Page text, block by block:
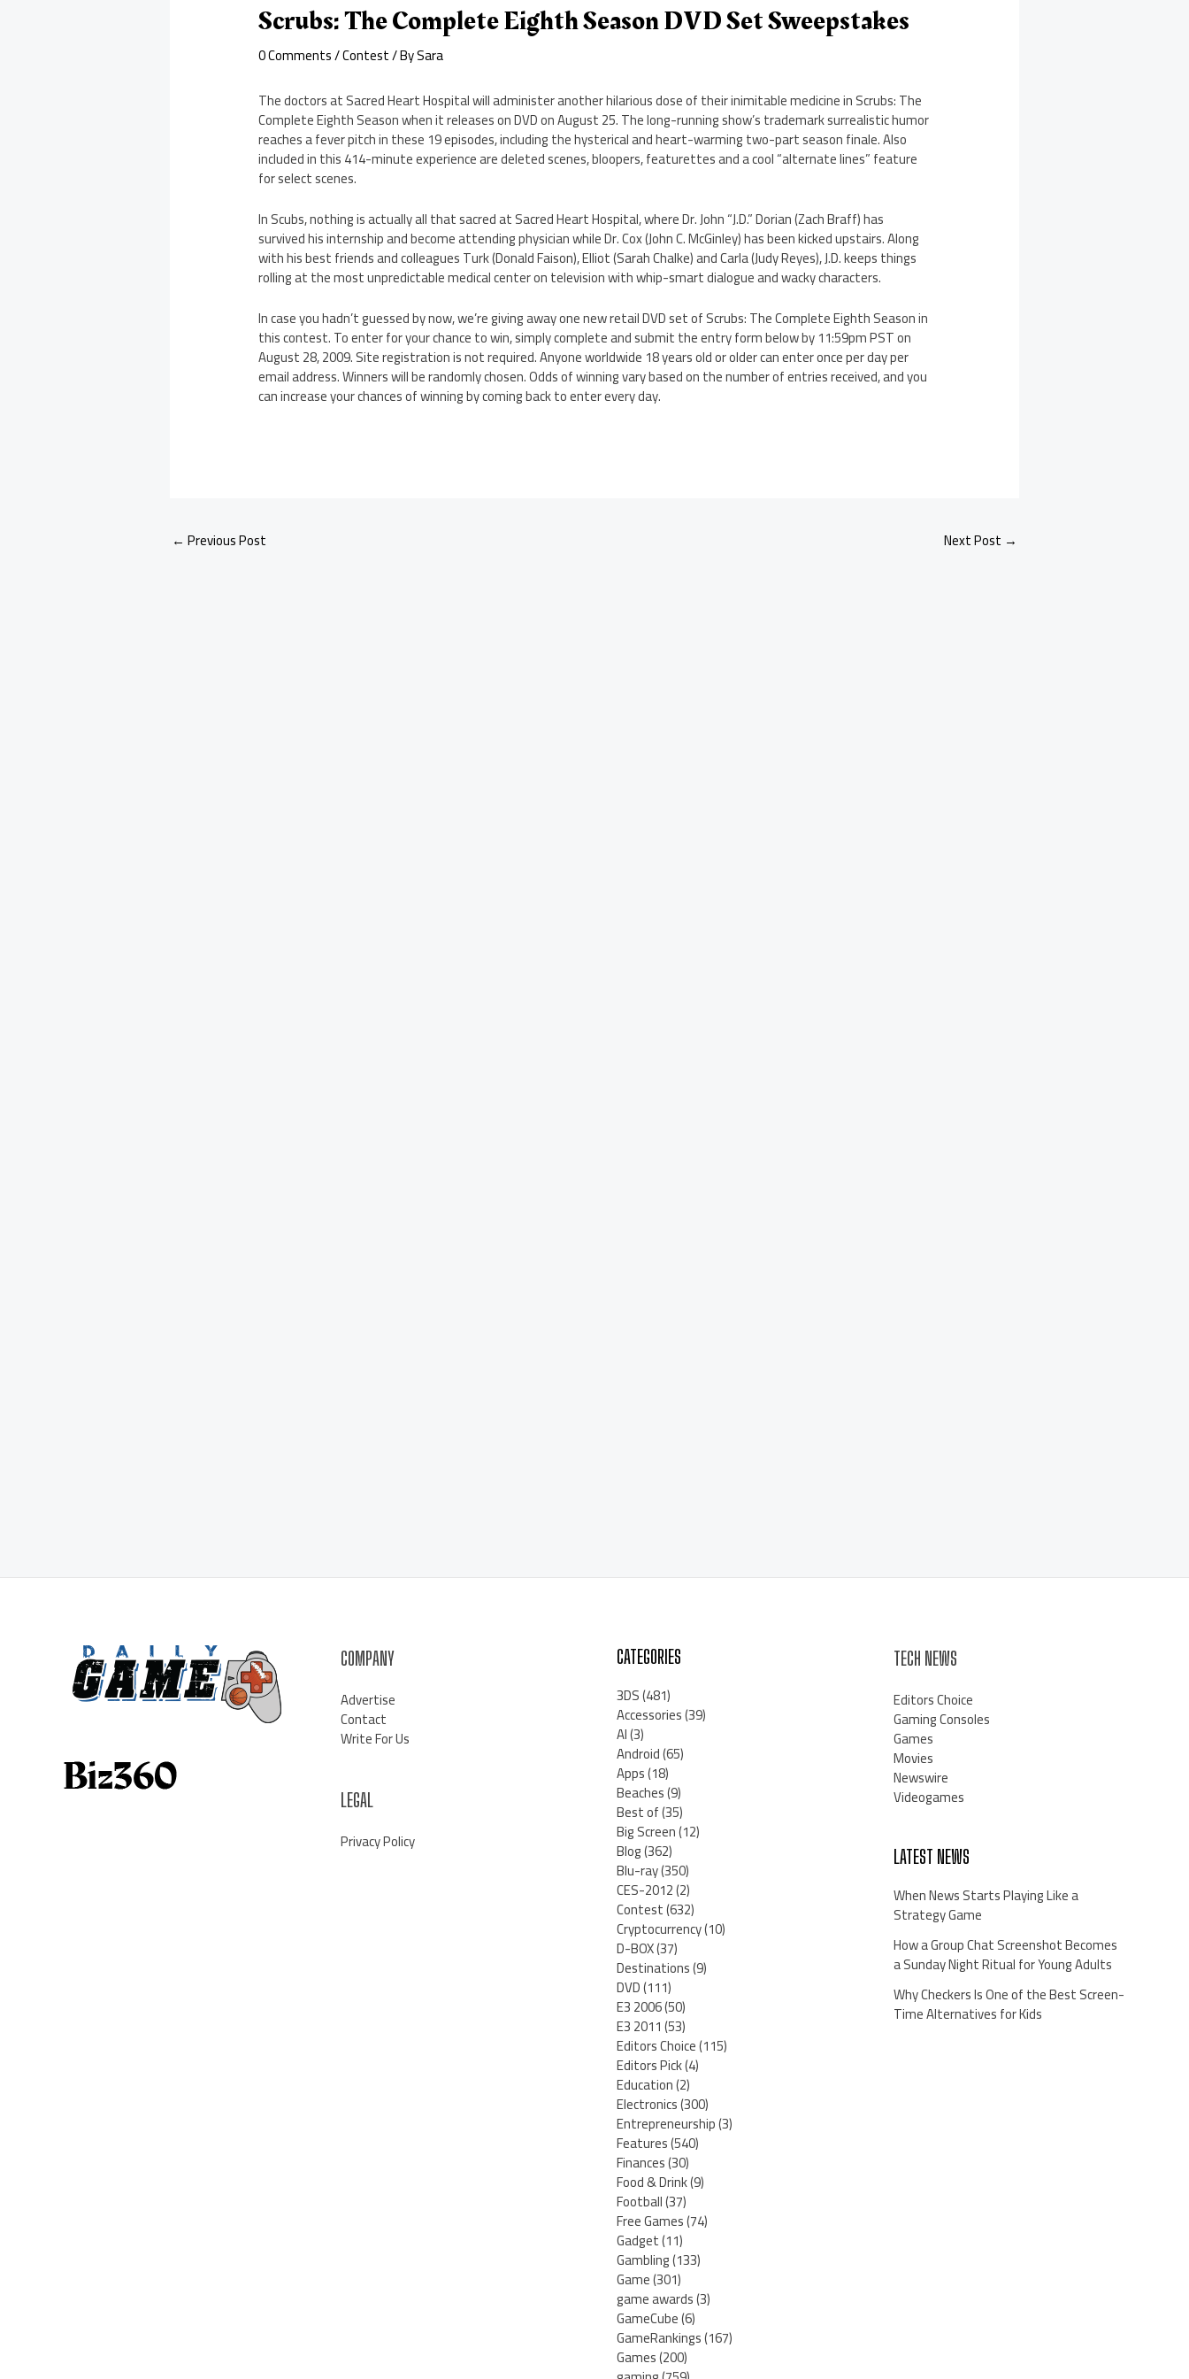
Scrubs: The Complete Eighth Season DVD Set Sweepstakes
0 Comments/Contest/ BySara
The doctors at Sacred Heart Hospital will administer another hilarious dose of their inimitable medicine in Scrubs: The
Complete Eighth Season when it releases on DVD on August 25. The long-running show’s trademark surrealistic humor
reaches a fever pitch in these 19 episodes, including the hysterical and heart-warming two-part season finale. Also
included in this 414-minute experience are deleted scenes, bloopers, featurettes and a cool “alternate lines” feature
for select scenes.
In Scubs, nothing is actually all that sacred at Sacred Heart Hospital, where Dr. John “J.D.” Dorian (Zach Braff) has
survived his internship and become attending physician while Dr. Cox (John C. McGinley) has been kicked upstairs. Along
with his best friends and colleagues Turk (Donald Faison), Elliot (Sarah Chalke) and Carla (Judy Reyes), J.D. keeps things
rolling at the most unpredictable medical center on television with whip-smart dialogue and wacky characters.
In case you hadn’t guessed by now, we’re giving away one new retail DVD set of Scrubs: The Complete Eighth Season in
this contest. To enter for your chance to win, simply complete and submit the entry form below by 11:59pm PST on
August 28, 2009. Site registration is not required. Anyone worldwide 18 years old or older can enter once per day per
email address. Winners will be randomly chosen. Odds of winning vary based on the number of entries received, and you
can increase your chances of winning by coming back to enter every day.
← Previous Post Next Post →
COMPANY
Advertise
Contact
Write For Us
LEGAL
Privacy Policy
CATEGORIES
3DS(481)
Accessories(39)
AI(3)
Android(65)
Apps(18)
Beaches(9)
Best of(35)
Big Screen(12)
Blog(362)
Blu-ray(350)
CES-2012(2)
Contest(632)
Cryptocurrency(10)
D-BOX(37)
Destinations(9)
DVD(111)
E3 2006(50)
E3 2011(53)
Editors Choice(115)
Editors Pick(4)
Education(2)
Electronics(300)
Entrepreneurship(3)
Features(540)
Finances(30)
Food & Drink(9)
Football(37)
Free Games(74)
Gadget(11)
Gambling(133)
Game(301)
game awards(3)
GameCube(6)
GameRankings(167)
Games(200)
TECH NEWS
Editors Choice
Gaming Consoles
Games
Movies
Newswire
Videogames
LATEST NEWS
When News Starts Playing Like a
Strategy Game
How a Group Chat Screenshot Becomes
a Sunday Night Ritual for Young Adults
Why Checkers Is One of the Best Screen-
Time Alternatives for Kids